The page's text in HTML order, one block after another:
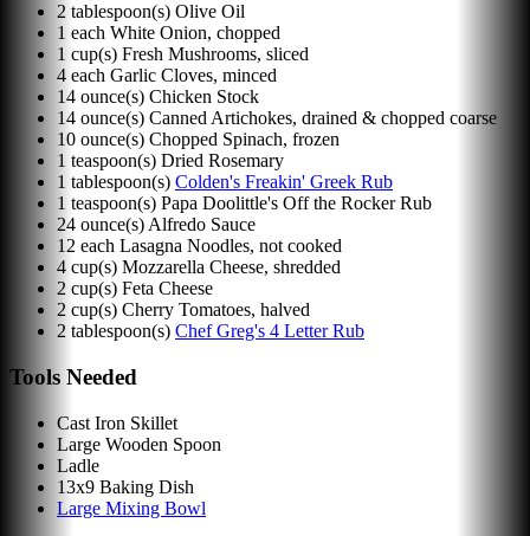
2 tablespoon(s) Olive Oil
1 each White Onion, chopped
1 cup(s) Fresh Mushrooms, sliced
4 each Garlic Cloves, minced
14 ounce(s) Chicken Stock
14 ounce(s) Canned Artichokes, drained & chopped coarse
10 ounce(s) Chopped Spinach, frozen
1 teaspoon(s) Dried Rosemary
1 tablespoon(s) Colden's Freakin' Greek Rub
1 teaspoon(s) Papa Doolittle's Off the Rocker Rub
24 ounce(s) Alfredo Sauce
12 each Lasagna Noodles, not cooked
4 cup(s) Mozzarella Cheese, shredded
2 cup(s) Feta Cheese
2 cup(s) Cherry Tomatoes, halved
2 tablespoon(s) Chef Greg's 4 Letter Rub
Tools Needed
Cast Iron Skillet
Large Wooden Spoon
Ladle
13x9 Baking Dish
Large Mixing Bowl